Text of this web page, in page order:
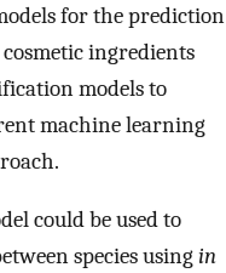
for the prediction
ingredients
models to
machine learning
could be used to
species usingin